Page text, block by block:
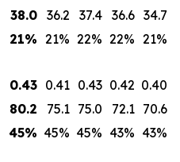
38.0 36.2 37.4 36.6 34.7
21% 21% 22% 22% 21%
0.43 0.41 0.43 0.42 0.40
80.2 75.1 75.0 72.1 70.6
45% 45% 45% 43% 43%